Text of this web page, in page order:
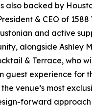
also backed by
& CEO of 1588
and active
alongside Ashley
& Terrace, who
guest experience for
venue’s most
forward approach